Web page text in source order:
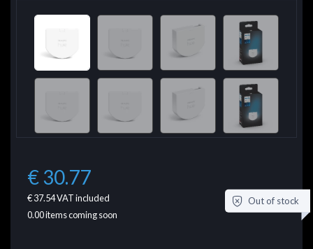
€ 30.77
€ 37.54VAT included
0.00items coming soon
Out of stock